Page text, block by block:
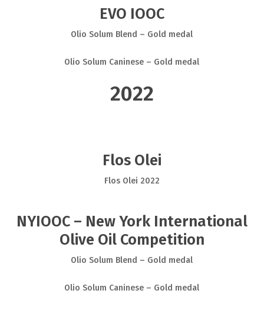
EVO IOOC
Olio Solum Blend – Gold medal
Olio Solum Caninese – Gold medal
2022
Flos Olei
Flos Olei 2022
NYIOOC – New York International
Olive Oil Competition
Olio Solum Blend – Gold medal
Olio Solum Caninese – Gold medal